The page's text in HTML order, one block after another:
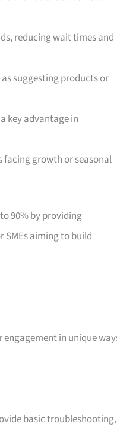
reducing wait times and
suggesting products or
key advantage in
facing growth or seasonal
90% by providing
SMEs aiming to build
in unique
basic troubleshooting,